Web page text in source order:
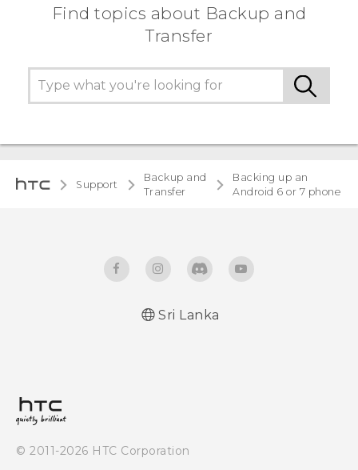
Find topics about Backup and
Transfer
Support
Backup and
Transfer
Backing up an
Android 6 or 7 phone
Sri Lanka
© 2011-2026 HTC Corporation